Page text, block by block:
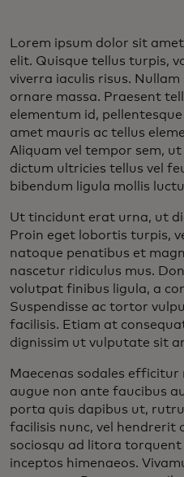
Lorem ipsum dolor sit
elit. Quisque tellus turpis,
viverra iaculis risus.
ornare massa. Praesent
elementum id,
amet mauris ac tellus
Aliquam vel tempor sem,
dictum ultricies tellus vel
bibendum ligula mollis
Ut tincidunt erat urna, ut
Proin eget lobortis turpis,
natoque penatibus et
nascetur ridiculus mus.
volutpat finibus ligula, a
Suspendisse ac tortor
facilisis. Etiam at
dignissim ut vulputate sit
Maecenas sodales
augue non ante faucibus
porta quis dapibus ut,
facilisis nunc, vel hendrerit
sociosqu ad litora
inceptos himenaeos.